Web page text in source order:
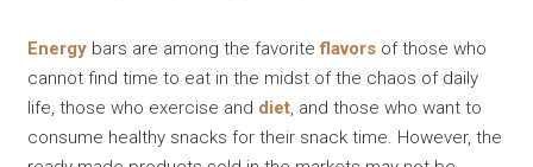
Energy bars are among the favoriteflavors of those who
cannot find time to eat in the midst of the chaos of daily
life, those who exercise and diet, and those who want to
consume healthy snacks for their snack time. However, the